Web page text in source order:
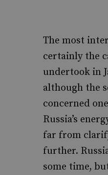
The most
certainly the
undertook in
although the
concerned
Russia’s
far from
further.
some time,